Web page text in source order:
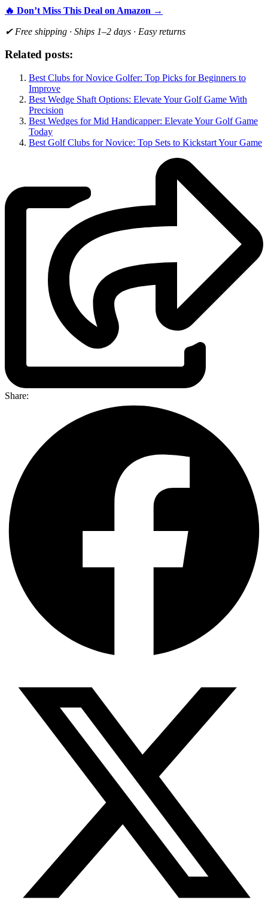
🔥 Don’t Miss This Deal on Amazon →
✔ Free shipping · Ships 1–2 days · Easy returns
Related posts:
Best Clubs for Novice Golfer: Top Picks for Beginners to
Improve
Best Wedge Shaft Options: Elevate Your Golf Game With
Precision
Best Wedges for Mid Handicapper: Elevate Your Golf Game
Today
Best Golf Clubs for Novice: Top Sets to Kickstart Your Game
Share: